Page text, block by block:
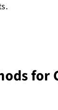
for